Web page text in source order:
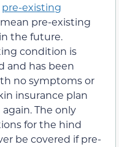
pre-existing
pre-existing
the future.
condition is
and has been
no symptoms or
insurance plan
The only
for the hind
be covered if pre-